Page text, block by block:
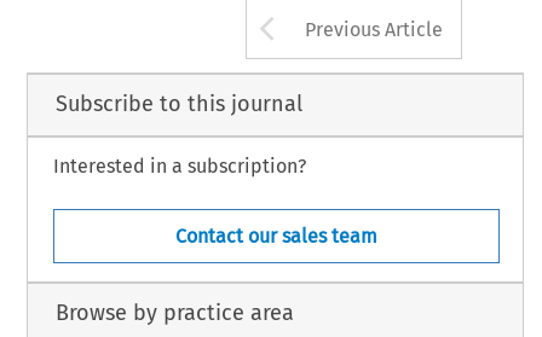
Arrow button
Previous Article
Subscribe to this journal
Interested in a subscription?
Contact our sales team
Browse by practice area